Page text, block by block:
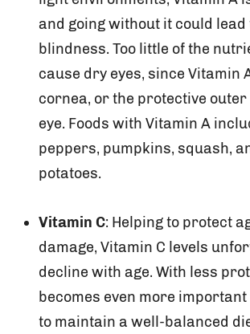
and going without it could lead
blindness. Too little of the
cause dry eyes, since Vitamin
cornea, or the protective outer
eye. Foods with Vitamin A
peppers, pumpkins, squash,
potatoes.
Vitamin C: Helping to protect
damage, Vitamin C levels
decline with age. With less
becomes even more
to maintain a well-balanced